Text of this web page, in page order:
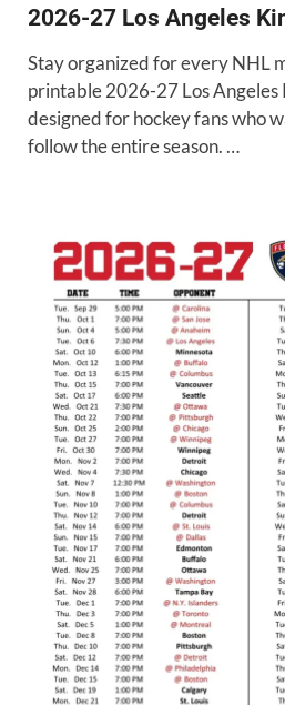
2026-27 Los Angeles
Stay organized for every NHL
printable 2026-27 Los Angeles
designed for hockey fans who
follow the entire season. …